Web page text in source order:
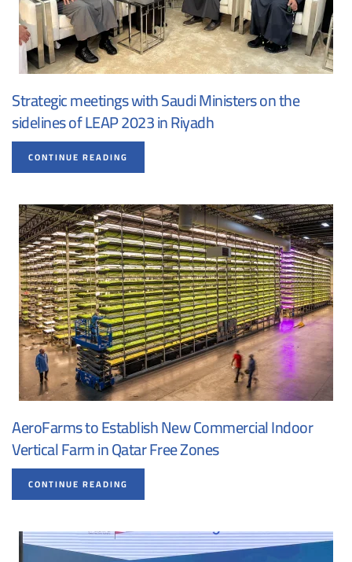
Strategic meetings with Saudi Ministers on the
sidelines of LEAP 2023 in Riyadh
CONTINUE READING
AeroFarms to Establish New Commercial Indoor
Vertical Farm in Qatar Free Zones
CONTINUE READING